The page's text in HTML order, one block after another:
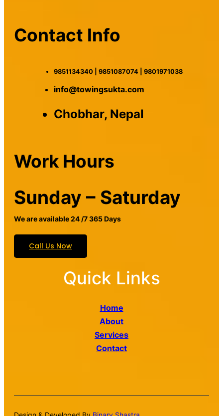
Contact Info
9851134340 | 9851087074 | 9801971038
info@towingsukta.com
Chobhar, Nepal
Work Hours
Sunday – Saturday
We are available 24 /7 365 Days
Call Us Now
Quick Links
Home
About
Services
Contact